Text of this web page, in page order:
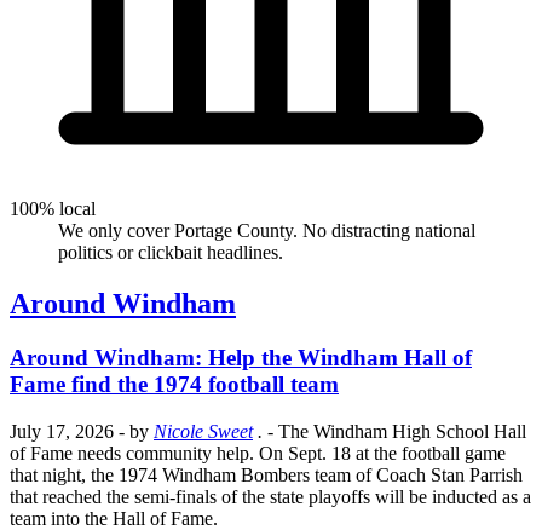
100% local
We only cover Portage County. No distracting national
politics or clickbait headlines.
Around Windham
Around Windham: Help the Windham Hall of
Fame find the 1974 football team
July 17, 2026 - by Nicole Sweet. - The Windham High School Hall
of Fame needs community help. On Sept. 18 at the football game
that night, the 1974 Windham Bombers team of Coach Stan Parrish
that reached the semi-finals of the state playoffs will be inducted as a
team into the Hall of Fame.